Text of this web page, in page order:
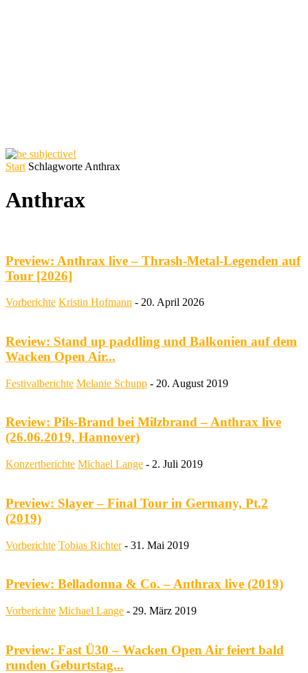
Start Schlagworte Anthrax
Anthrax
Preview: Anthrax live – Thrash-Metal-Legenden auf
Tour [2026]
Vorberichte Kristin Hofmann - 20. April 2026
Review: Stand up paddling und Balkonien auf dem
Wacken Open Air...
Festivalberichte Melanie Schupp - 20. August 2019
Review: Pils-Brand bei Milzbrand – Anthrax live
(26.06.2019, Hannover)
Konzertberichte Michael Lange - 2. Juli 2019
Preview: Slayer – Final Tour in Germany, Pt.2
(2019)
Vorberichte Tobias Richter - 31. Mai 2019
Preview: Belladonna & Co. – Anthrax live (2019)
Vorberichte Michael Lange - 29. März 2019
Preview: Fast Ü30 – Wacken Open Air feiert bald
runden Geburtstag...